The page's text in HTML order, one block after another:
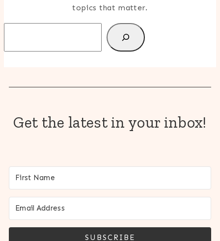
topics that matter.
Get the latest in your inbox!
SUBSCRIBE